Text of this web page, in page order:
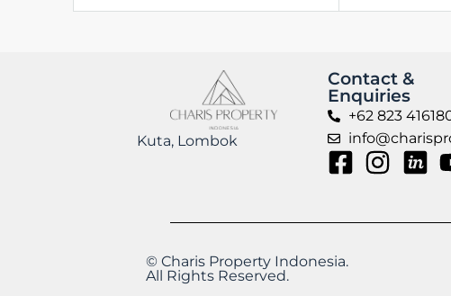
Kuta, Lombok
Contact &
Enquiries
+62 823
© Charis Property Indonesia.
All Rights Reserved.